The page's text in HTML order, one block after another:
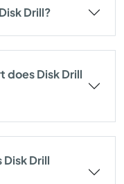
Drill?
does Disk Drill
Drill